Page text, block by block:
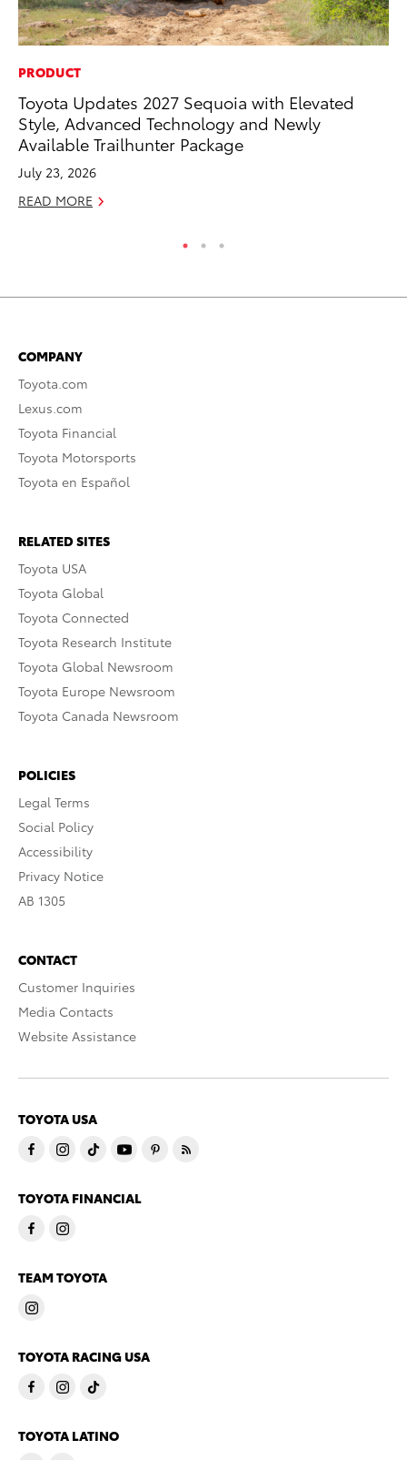
PRODUCT
Toyota Updates 2027 Sequoia with Elevated
Style, Advanced Technology and Newly
Available Trailhunter Package
July 23, 2026
READ MORE
COMPANY
Toyota.com
Lexus.com
Toyota Financial
Toyota Motorsports
Toyota en Español
RELATED SITES
Toyota USA
Toyota Global
Toyota Connected
Toyota Research Institute
Toyota Global Newsroom
Toyota Europe Newsroom
Toyota Canada Newsroom
POLICIES
Legal Terms
Social Policy
Accessibility
Privacy Notice
AB 1305
CONTACT
Customer Inquiries
Media Contacts
Website Assistance
TOYOTA USA
TOYOTA FINANCIAL
TEAM TOYOTA
TOYOTA RACING USA
TOYOTA LATINO